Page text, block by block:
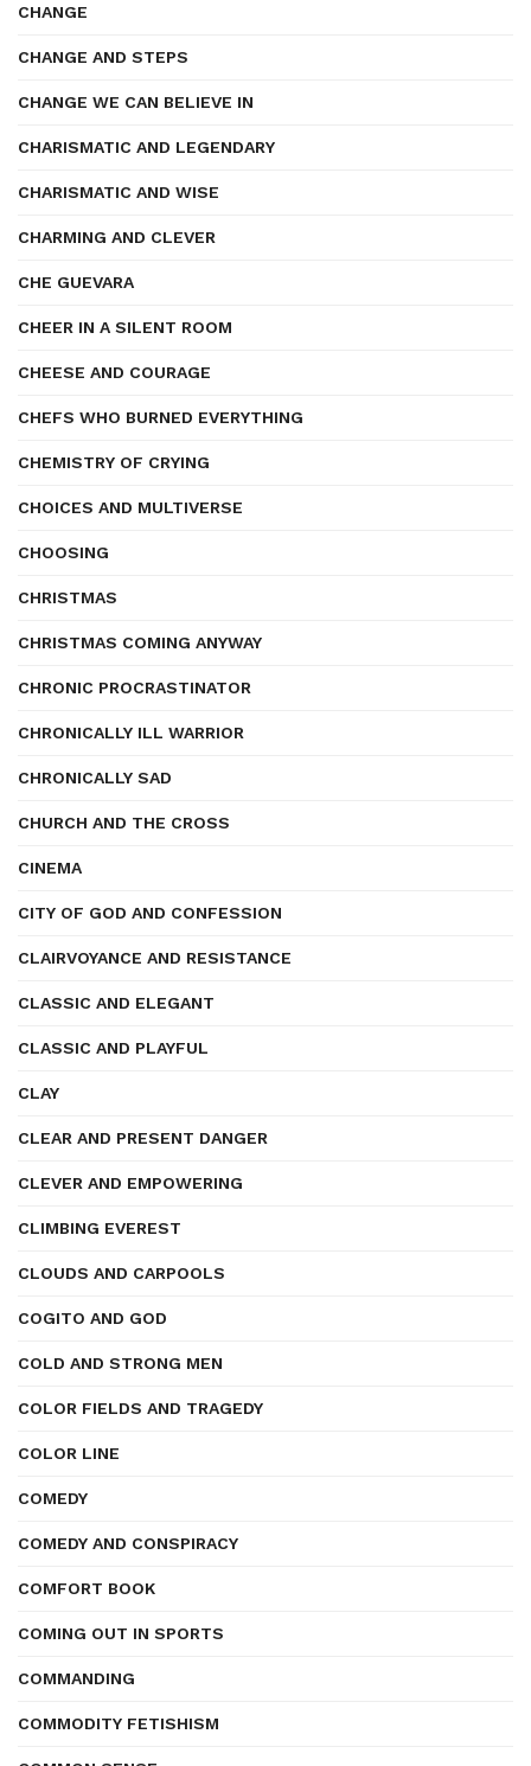
CHANGE
CHANGE AND STEPS
CHANGE WE CAN BELIEVE IN
CHARISMATIC AND LEGENDARY
CHARISMATIC AND WISE
CHARMING AND CLEVER
CHE GUEVARA
CHEER IN A SILENT ROOM
CHEESE AND COURAGE
CHEFS WHO BURNED EVERYTHING
CHEMISTRY OF CRYING
CHOICES AND MULTIVERSE
CHOOSING
CHRISTMAS
CHRISTMAS COMING ANYWAY
CHRONIC PROCRASTINATOR
CHRONICALLY ILL WARRIOR
CHRONICALLY SAD
CHURCH AND THE CROSS
CINEMA
CITY OF GOD AND CONFESSION
CLAIRVOYANCE AND RESISTANCE
CLASSIC AND ELEGANT
CLASSIC AND PLAYFUL
CLAY
CLEAR AND PRESENT DANGER
CLEVER AND EMPOWERING
CLIMBING EVEREST
CLOUDS AND CARPOOLS
COGITO AND GOD
COLD AND STRONG MEN
COLOR FIELDS AND TRAGEDY
COLOR LINE
COMEDY
COMEDY AND CONSPIRACY
COMFORT BOOK
COMING OUT IN SPORTS
COMMANDING
COMMODITY FETISHISM